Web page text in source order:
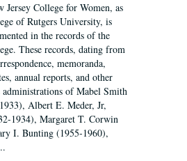
Jersey College for Women, as
of Rutgers University, is
in the records of the
These records, dating from
memoranda,
annual reports, and other
of Mabel Smith
Albert E. Meder, Jr,
1934), Margaret T. Corwin
I. Bunting (1955-1960),